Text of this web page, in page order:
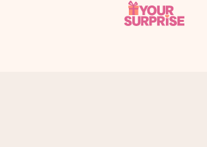
give it at just the right time, when it